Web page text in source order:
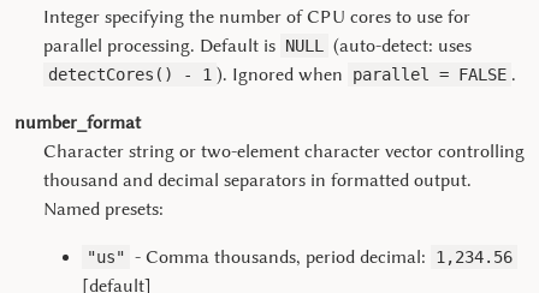
Integer specifying the number of CPU cores to use for
parallel processing. Default is NULL (auto-detect: uses
detectCores() - 1 ). Ignored when parallel = FALSE .
number_format
Character string or two-element character vector controlling
thousand and decimal separators in formatted output.
Named presets:
"us" - Comma thousands, period decimal: 1,234.56
[default]